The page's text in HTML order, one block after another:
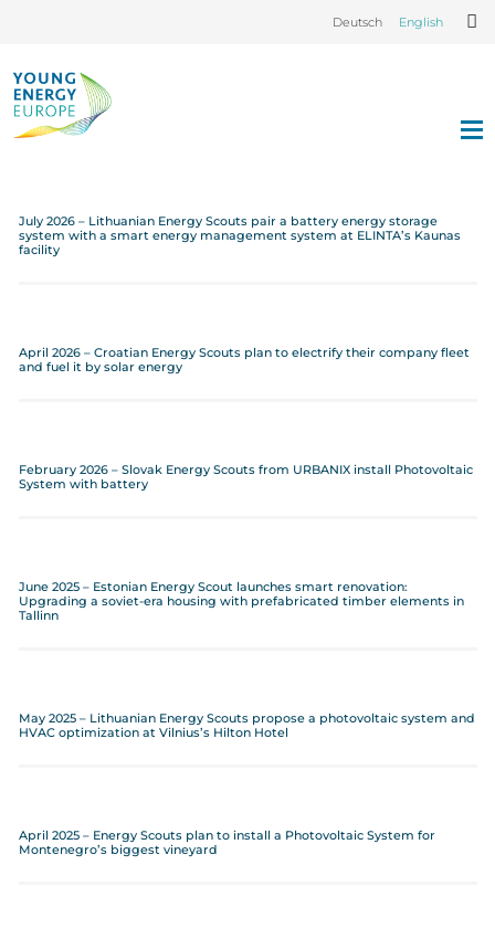
Deutsch English
July 2026 – Lithuanian Energy Scouts pair a battery energy storage
system with a smart energy management system at ELINTA’s Kaunas
facility
April 2026 – Croatian Energy Scouts plan to electrify their company fleet
and fuel it by solar energy
February 2026 – Slovak Energy Scouts from URBANIX install Photovoltaic
System with battery
June 2025 – Estonian Energy Scout launches smart renovation:
Upgrading a soviet-era housing with prefabricated timber elements in
Tallinn
May 2025 – Lithuanian Energy Scouts propose a photovoltaic system and
HVAC optimization at Vilnius’s Hilton Hotel
April 2025 – Energy Scouts plan to install a Photovoltaic System for
Montenegro’s biggest vineyard